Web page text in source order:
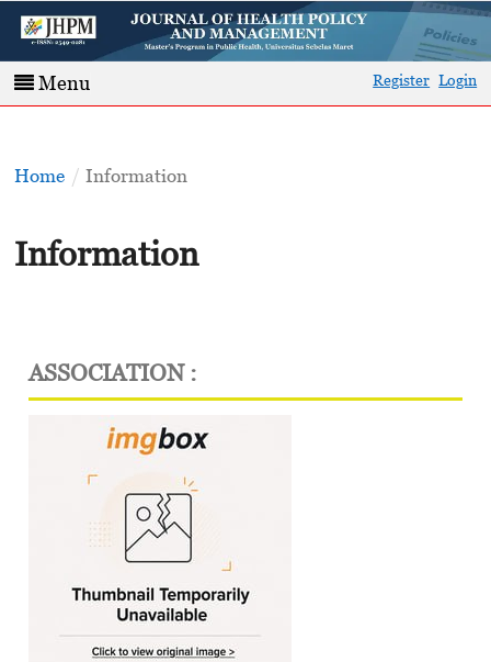
Menu Register Login
Home / Information
Information
ASSOCIATION :